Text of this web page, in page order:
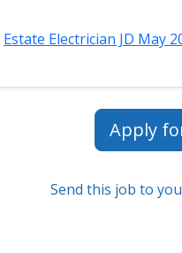
Estate Electrician JD May
Apply
Send this job to